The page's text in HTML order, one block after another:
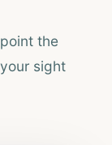
the
sight